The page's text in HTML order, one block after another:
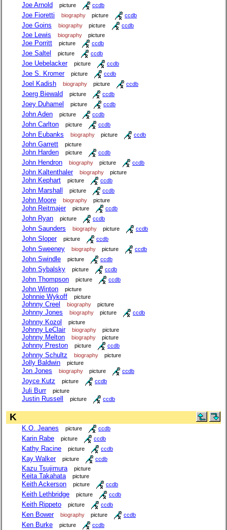
Joe Arnold picture ccdb
Joe Fioretti biography picture ccdb
Joe Goins biography picture ccdb
Joe Lewis biography picture
Joe Porritt picture ccdb
Joe Saltel picture ccdb
Joe Uebelacker picture ccdb
Joe S. Kromer picture ccdb
Joel Kadish biography picture ccdb
Joerg Biewald picture ccdb
Joey Duhamel picture ccdb
John Aden picture ccdb
John Carlton picture ccdb
John Eubanks biography picture ccdb
John Garrett picture
John Harden picture ccdb
John Hendron biography picture ccdb
John Kaltenthaler biography picture
John Kephart picture ccdb
John Marshall picture ccdb
John Moore biography picture
John Reitmajer picture ccdb
John Ryan picture ccdb
John Saunders biography picture ccdb
John Sloper picture ccdb
John Sweeney biography picture ccdb
John Swindle picture ccdb
John Sybalsky picture ccdb
John Thompson picture ccdb
John Winton picture
Johnnie Wykoff picture
Johnny Creel biography picture
Johnny Jones biography picture ccdb
Johnny Kozol picture
Johnny LeClair biography picture
Johnny Melton biography picture
Johnny Preston picture ccdb
Johnny Schultz biography picture
Jolly Baldwin picture
Jon Jones biography picture ccdb
Joyce Kutz picture ccdb
Juli Burr picture
Justin Russell picture ccdb
K
K.O. Jeanes picture ccdb
Karin Rabe picture ccdb
Kathy Racine picture ccdb
Kay Walker picture ccdb
Kazu Tsujimura picture
Keita Takahata picture
Keith Ackerson picture ccdb
Keith Lethbridge picture ccdb
Keith Rippeto picture ccdb
Ken Bower biography picture ccdb
Ken Burke picture ccdb